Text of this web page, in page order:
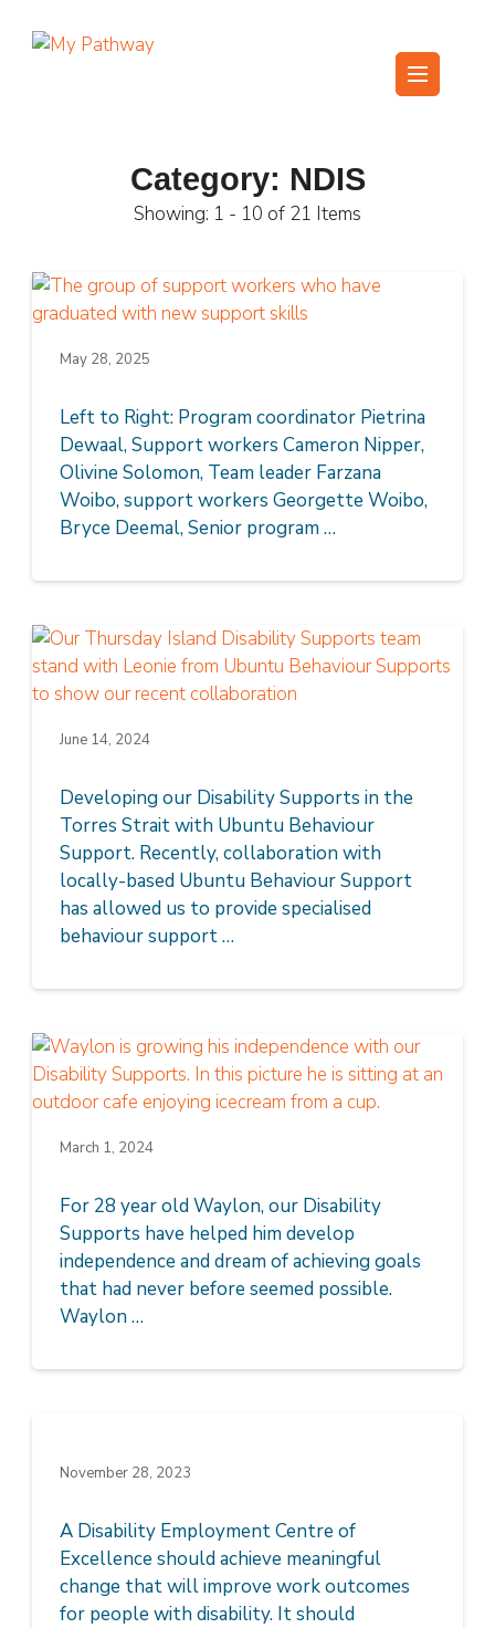
My Pathway
Develop Connect Grow
Category: NDIS
Showing: 1 - 10 of 21 Items
May 28, 2025
Left to Right: Program coordinator Pietrina
Dewaal, Support workers Cameron Nipper,
Olivine Solomon, Team leader Farzana
Woibo, support workers Georgette Woibo,
Bryce Deemal, Senior program …
June 14, 2024
Developing our Disability Supports in the
Torres Strait with Ubuntu Behaviour
Support. Recently, collaboration with
locally-based Ubuntu Behaviour Support
has allowed us to provide specialised
behaviour support …
March 1, 2024
For 28 year old Waylon, our Disability
Supports have helped him develop
independence and dream of achieving goals
that had never before seemed possible.
Waylon …
November 28, 2023
A Disability Employment Centre of
Excellence should achieve meaningful
change that will improve work outcomes
for people with disability. It should